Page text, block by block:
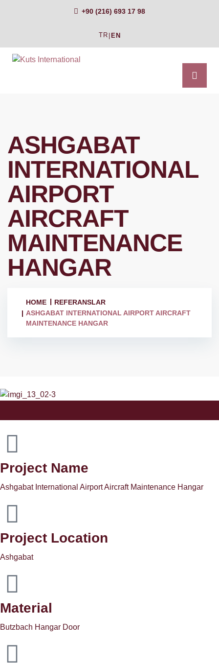
+90 (216) 693 17 98
TR |EN
ASHGABAT
INTERNATIONAL
AIRPORT
AIRCRAFT
MAINTENANCE
HANGAR
HOME
REFERANSLAR
ASHGABAT INTERNATIONAL AIRPORT AIRCRAFT
MAINTENANCE HANGAR
Project Name
Ashgabat International Airport Aircraft Maintenance Hangar
Project Location
Ashgabat
Material
Butzbach Hangar Door